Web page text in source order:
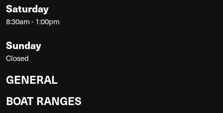
Saturday
8:30am - 1:00pm
Sunday
Closed
GENERAL
BOAT RANGES